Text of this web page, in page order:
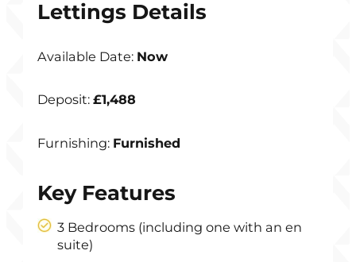
Lettings Details
Available Date: Now
Deposit:£1,488
Furnishing: Furnished
Key Features
3 Bedrooms (including one with an en
suite)